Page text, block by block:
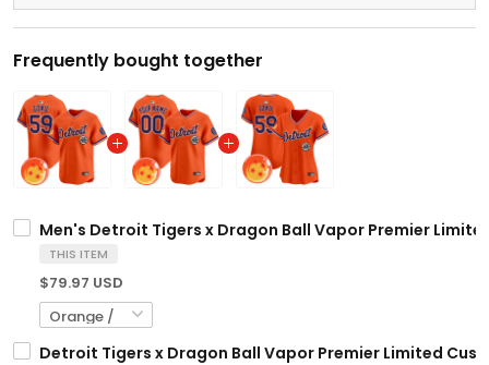
Frequently bought together
Men's Detroit Tigers x Dragon Ball Vapor Premier
THIS ITEM
$79.97 USD
Detroit Tigers x Dragon Ball Vapor Premier Limited